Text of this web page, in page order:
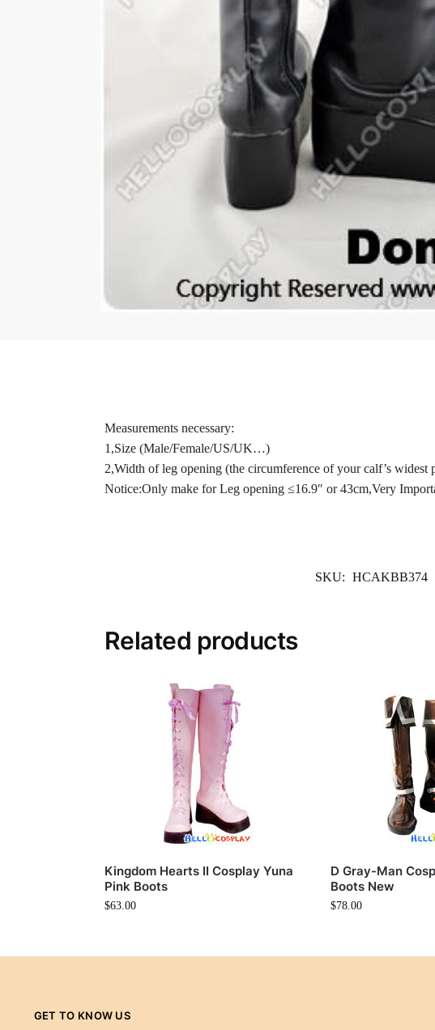
Measurements necessary:
1,Size (Male/Female/US/UK…)
2,Width of leg opening (the circumference of your calf’s widest
Notice:Only make for Leg opening ≤16.9″ or 43cm,Very
SKU: HCAKBB374
Related products
Kingdom Hearts II Cosplay Yuna
Pink Boots
$63.00
D Gray-Man
Boots New
$78.00
GET TO KNOW US